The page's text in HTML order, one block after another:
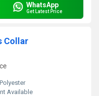
WhatsApp
Get Latest Price
Collar
Polyester
Available